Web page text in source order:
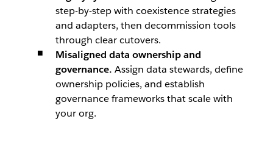
step-by-step with coexistence strategies
and adapters, then decommission tools
through clear cutovers.
Misaligned data ownership and
governance. Assign data stewards, define
ownership policies, and establish
governance frameworks that scale with
your org.